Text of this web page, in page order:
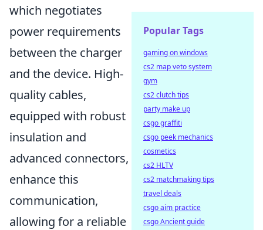
which negotiates
power requirements
between the charger
and the device. High-
quality cables,
equipped with robust
insulation and
advanced connectors,
enhance this
communication,
allowing for a reliable
Popular Tags
gaming on windows
cs2 map veto system
gym
cs2 clutch tips
party make up
csgo graffiti
csgo peek mechanics
cosmetics
cs2 HLTV
cs2 matchmaking tips
travel deals
csgo aim practice
csgo Ancient guide